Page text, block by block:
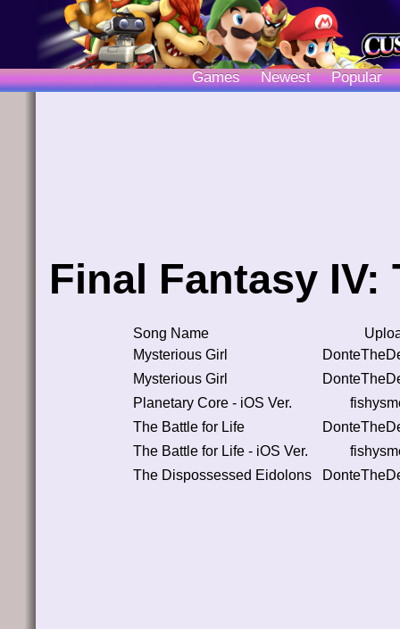
Games Newest Popular
Final Fantasy IV:
Song Name
Mysterious Girl
Mysterious Girl
Planetary Core - iOS Ver.
The Battle for Life
The Battle for Life - iOS Ver.
The Dispossessed Eidolons